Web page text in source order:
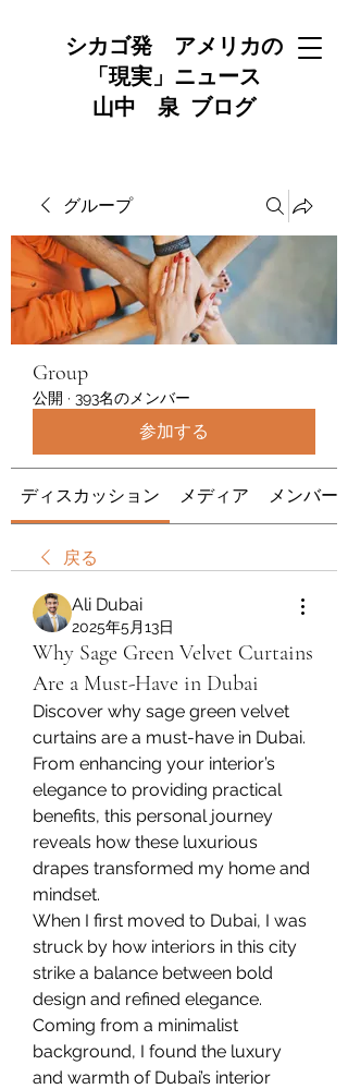
シカゴ発 アメリカの
「現実」ニュース
山中 泉 ブログ
グループ
Group
公開 · 393名のメンバー
参加する
ディスカッション メディア メンバー
戻る
Ali Dubai
2025年5月13日
Why Sage Green Velvet Curtains
Are a Must-Have in Dubai
Discover why sage green velvet
curtains are a must-have in Dubai.
From enhancing your interior’s
elegance to providing practical
benefits, this personal journey
reveals how these luxurious
drapes transformed my home and
mindset.
When I first moved to Dubai, I was
struck by how interiors in this city
strike a balance between bold
design and refined elegance.
Coming from a minimalist
background, I found the luxury
and warmth of Dubai’s interior